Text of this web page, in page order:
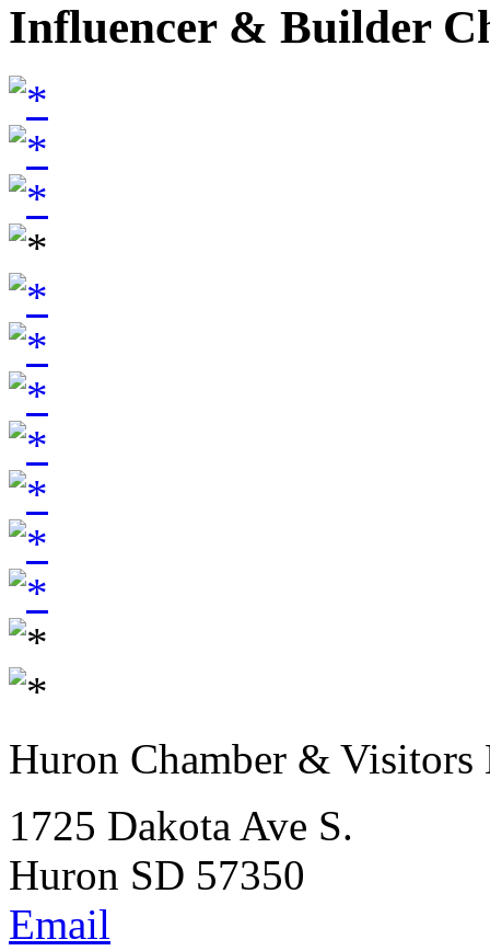
Influencer & Builder
Huron Chamber & Visitors
1725 Dakota Ave S.
Huron SD 57350
Email